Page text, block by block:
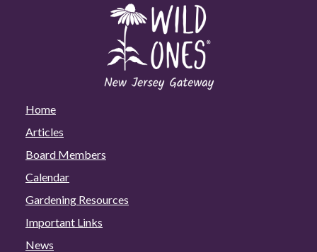
Home
Articles
Board Members
Calendar
Gardening Resources
Important Links
News